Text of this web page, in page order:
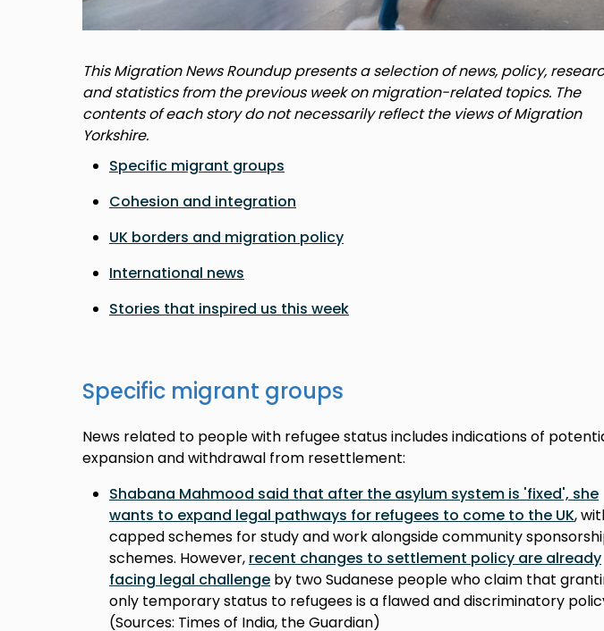
This Migration News Roundup presents a selection of news, policy,
and statistics from the previous week on migration-related topics. The
contents of each story do not necessarily reflect the views of Migration
Yorkshire.
Specific migrant groups
Cohesion and integration
UK borders and migration policy
International news
Stories that inspired us this week
Specific migrant groups
News related to people with refugee status includes indications of
expansion and withdrawal from resettlement:
Shabana Mahmood said that after the asylum system is 'fixed', she
wants to expand legal pathways for refugees to come to the UK,
capped schemes for study and work alongside community
schemes. However, recent changes to settlement policy are already
facing legal challenge by two Sudanese people who claim that
only temporary status to refugees is a flawed and discriminatory
(Sources: Times of India, the Guardian)